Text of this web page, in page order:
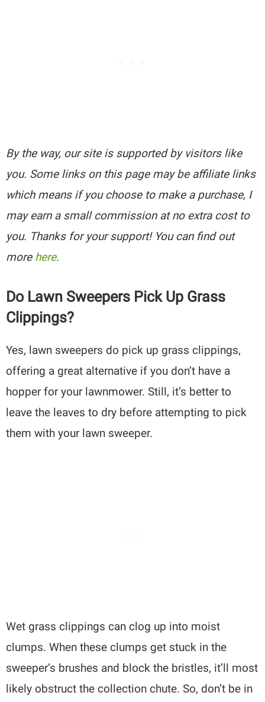
By the way, our site is supported by visitors like
you. Some links on this page may be affiliate links
which means if you choose to make a purchase, I
may earn a small commission at no extra cost to
you. Thanks for your support! You can find out
more here.
Do Lawn Sweepers Pick Up Grass
Clippings?
Yes, lawn sweepers do pick up grass clippings,
offering a great alternative if you don’t have a
hopper for your lawnmower. Still, it’s better to
leave the leaves to dry before attempting to pick
them with your lawn sweeper.
Wet grass clippings can clog up into moist
clumps. When these clumps get stuck in the
sweeper’s brushes and block the bristles, it’ll most
likely obstruct the collection chute. So, don’t be in